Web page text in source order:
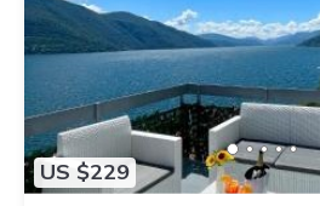
US $229